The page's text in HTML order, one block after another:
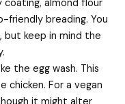
coating, almond flour
friendly breading. You
keep in mind the
the egg wash. This
chicken. For a vegan